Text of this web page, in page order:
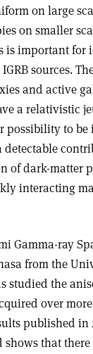
on large
on smaller
is important
sources.
and active
a relativistic
possibility to be
detectable
of dark-matter
interacting
Gamma-ray
from the
studied the
over
published in
that